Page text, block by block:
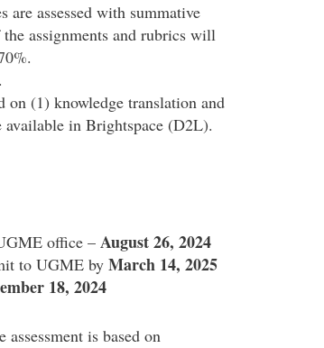
are assessed with summative
assignments and rubrics will
on (1) knowledge translation and
in Brightspace (D2L).
office – August 26, 2024
to UGME by March 14, 2025
18, 2024
assessment is based on